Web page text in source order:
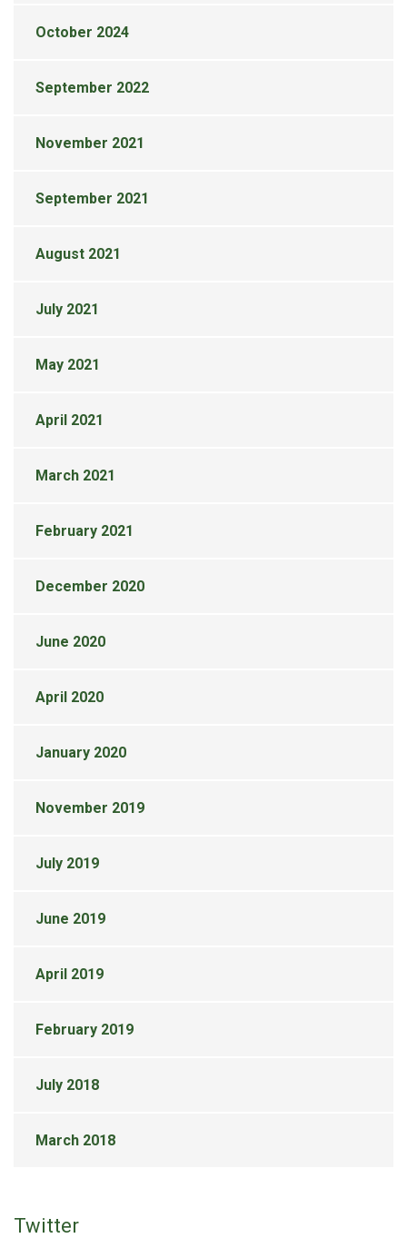
October 2024
September 2022
November 2021
September 2021
August 2021
July 2021
May 2021
April 2021
March 2021
February 2021
December 2020
June 2020
April 2020
January 2020
November 2019
July 2019
June 2019
April 2019
February 2019
July 2018
March 2018
Twitter